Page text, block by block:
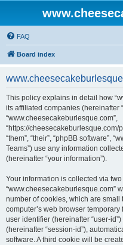
FAQ
Board index
This policy explains in detail how
its affiliated companies (hereinafter
“www.cheesecakeburlesque.com”,
“https://cheesecakeburlesque.com/
“them”, “their”, “phpBB software”,
Teams”) use any information
(hereinafter “your information”).
Your information is collected via
“www.cheesecakeburlesque.com”
number of cookies, which are
computer’s web browser
user identifier (hereinafter “user-
(hereinafter “session-id”),
software. A third cookie will be